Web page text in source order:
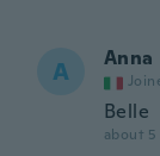
A Anna
Belle
about 5